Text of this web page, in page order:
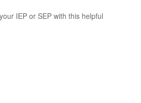
IEP or SEP with this helpful